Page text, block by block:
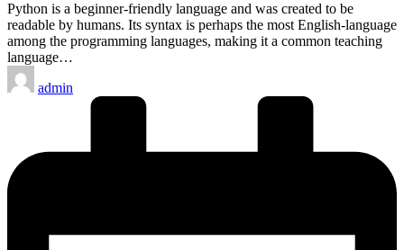
Python is a beginner-friendly language and was created to be
readable by humans. Its syntax is perhaps the most English-language
among the programming languages, making it a common teaching
language…
Posted
by
admin